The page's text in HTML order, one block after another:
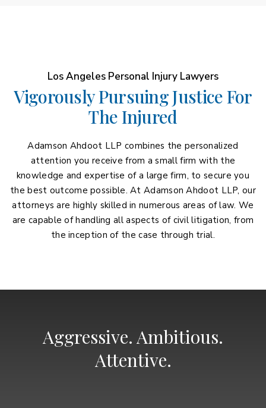
Los Angeles Personal Injury Lawyers
Vigorously Pursuing Justice For
The Injured
Adamson Ahdoot LLP combines the personalized
attention you receive from a small firm with the
knowledge and expertise of a large firm, to secure you
the best outcome possible. At Adamson Ahdoot LLP, our
attorneys are highly skilled in numerous areas of law. We
are capable of handling all aspects of civil litigation, from
the inception of the case through trial.
Aggressive. Ambitious.
Attentive.